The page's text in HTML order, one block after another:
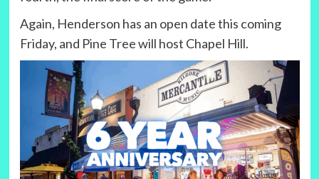
Again, Henderson has an open date this coming
Friday, and Pine Tree will host Chapel Hill.